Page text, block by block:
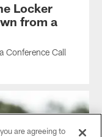
Locker
from a
Conference Call
are agreeing to